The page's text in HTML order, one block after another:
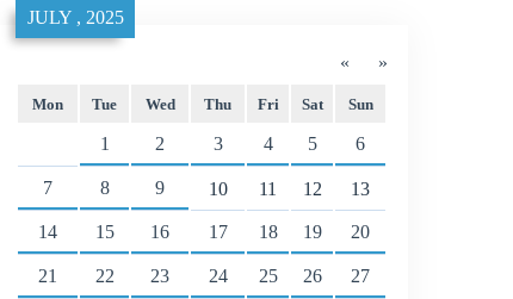
«
JULY , 2025
»
Mon Tue Wed Thu Fri Sat Sun
1 2 3 4 5 6
7 8 9 10 11 12 13
14 15 16 17 18 19 20
21 22 23 24 25 26 27